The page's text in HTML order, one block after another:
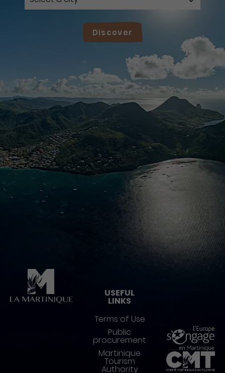
Discover
USEFUL
LINKS
Terms of Use
Public
procurement
Martinique
Tourism
Authority